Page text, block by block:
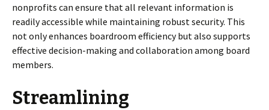
nonprofits can ensure that all relevant information is
readily accessible while maintaining robust security. This
not only enhances boardroom efficiency but also supports
effective decision-making and collaboration among board
members.
Streamlining